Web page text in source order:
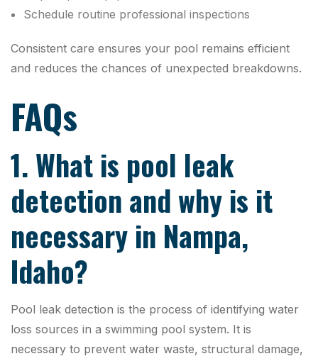
Schedule routine professional inspections
Consistent care ensures your pool remains efficient
and reduces the chances of unexpected breakdowns.
FAQs
1. What is pool leak
detection and why is it
necessary in Nampa,
Idaho?
Pool leak detection is the process of identifying water
loss sources in a swimming pool system. It is
necessary to prevent water waste, structural damage,